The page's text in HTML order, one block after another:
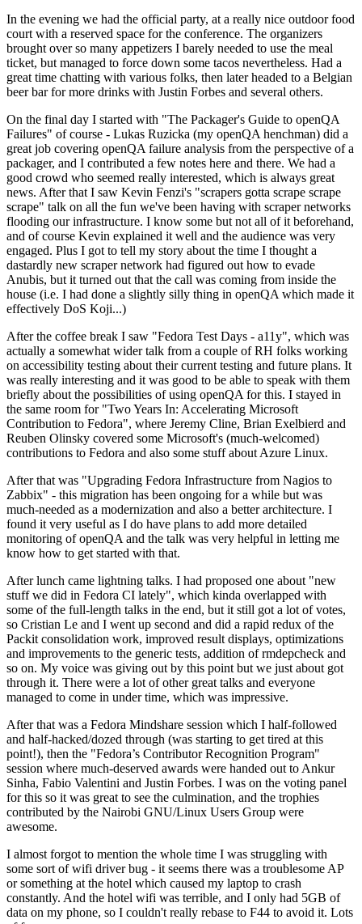
In the evening we had the official party, at a really nice outdoor food
court with a reserved space for the conference. The organizers
brought over so many appetizers I barely needed to use the meal
ticket, but managed to force down some tacos nevertheless. Had a
great time chatting with various folks, then later headed to a Belgian
beer bar for more drinks with Justin Forbes and several others.
On the final day I started with "The Packager's Guide to openQA
Failures" of course - Lukas Ruzicka (my openQA henchman) did a
great job covering openQA failure analysis from the perspective of a
packager, and I contributed a few notes here and there. We had a
good crowd who seemed really interested, which is always great
news. After that I saw Kevin Fenzi's "scrapers gotta scrape scrape
scrape" talk on all the fun we've been having with scraper networks
flooding our infrastructure. I know some but not all of it beforehand,
and of course Kevin explained it well and the audience was very
engaged. Plus I got to tell my story about the time I thought a
dastardly new scraper network had figured out how to evade
Anubis, but it turned out that the call was coming from inside the
house (i.e. I had done a slightly silly thing in openQA which made it
effectively DoS Koji...)
After the coffee break I saw "Fedora Test Days - a11y", which was
actually a somewhat wider talk from a couple of RH folks working
on accessibility testing about their current testing and future plans. It
was really interesting and it was good to be able to speak with them
briefly about the possibilities of using openQA for this. I stayed in
the same room for "Two Years In: Accelerating Microsoft
Contribution to Fedora", where Jeremy Cline, Brian Exelbierd and
Reuben Olinsky covered some Microsoft's (much-welcomed)
contributions to Fedora and also some stuff about Azure Linux.
After that was "Upgrading Fedora Infrastructure from Nagios to
Zabbix" - this migration has been ongoing for a while but was
much-needed as a modernization and also a better architecture. I
found it very useful as I do have plans to add more detailed
monitoring of openQA and the talk was very helpful in letting me
know how to get started with that.
After lunch came lightning talks. I had proposed one about "new
stuff we did in Fedora CI lately", which kinda overlapped with
some of the full-length talks in the end, but it still got a lot of votes,
so Cristian Le and I went up second and did a rapid redux of the
Packit consolidation work, improved result displays, optimizations
and improvements to the generic tests, addition of rmdepcheck and
so on. My voice was giving out by this point but we just about got
through it. There were a lot of other great talks and everyone
managed to come in under time, which was impressive.
After that was a Fedora Mindshare session which I half-followed
and half-hacked/dozed through (was starting to get tired at this
point!), then the "Fedora’s Contributor Recognition Program"
session where much-deserved awards were handed out to Ankur
Sinha, Fabio Valentini and Justin Forbes. I was on the voting panel
for this so it was great to see the culmination, and the trophies
contributed by the Nairobi GNU/Linux Users Group were
awesome.
I almost forgot to mention the whole time I was struggling with
some sort of wifi driver bug - it seems there was a troublesome AP
or something at the hotel which caused my laptop to crash
constantly. And the hotel wifi was terrible, and I only had 5GB of
data on my phone, so I couldn't really rebase to F44 to avoid it. Lots